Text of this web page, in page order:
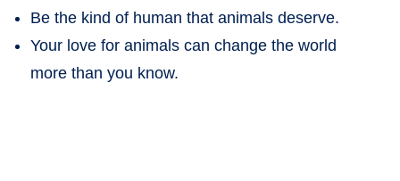
Be the kind of human that animals deserve.
Your love for animals can change the world
more than you know.